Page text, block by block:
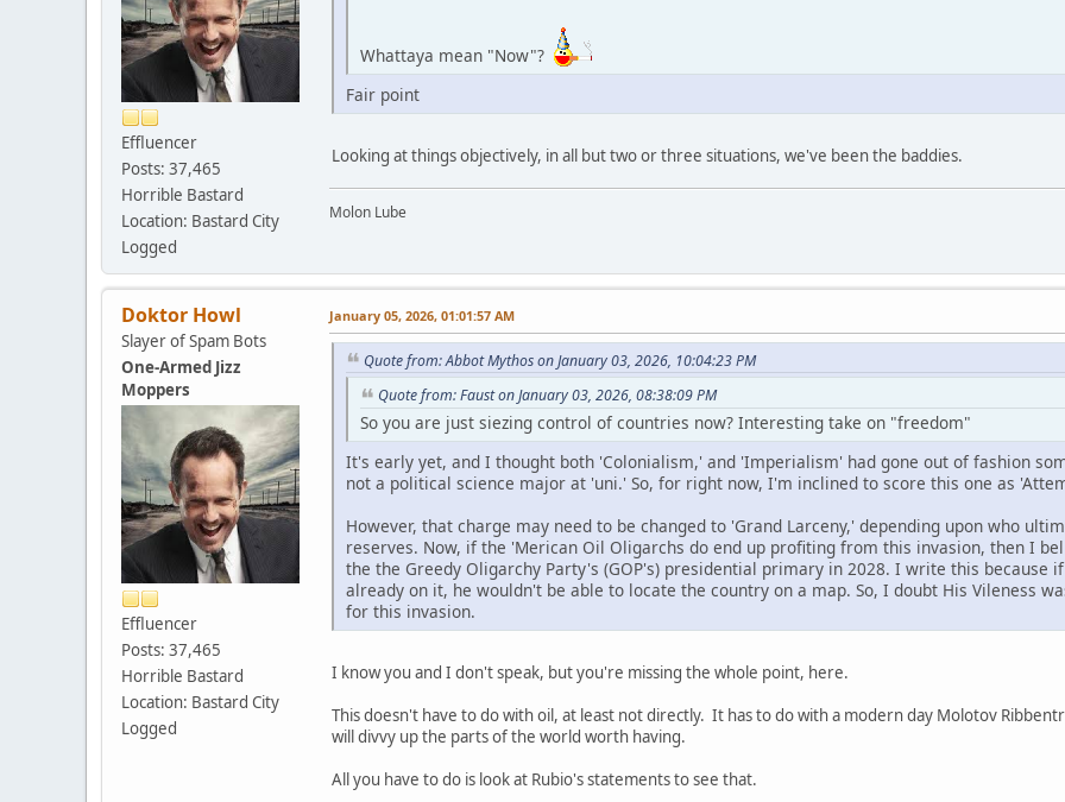
Effluencer
Posts: 37,465
Horrible Bastard
Location: Bastard City
Logged
Whattaya mean "Now"?
Fair point
Looking at things objectively, in all but two or three situations, we've been the baddies.
Molon Lube
Doktor Howl
Slayer of Spam Bots
One-Armed Jizz
Moppers
Effluencer
Posts: 37,465
Horrible Bastard
Location: Bastard City
Logged
January 05, 2026, 01:01:57 AM
Quote from: Abbot Mythos on January 03, 2026, 10:04:23 PM
Quote from: Faust on January 03, 2026, 08:38:09 PM
So you are just siezing control of countries now? Interesting take on "freedom"
It's early yet, and I thought both 'Colonialism,' and 'Imperialism' had gone out of fashion
not a political science major at 'uni.' So, for right now, I'm inclined to score this one as
However, that charge may need to be changed to 'Grand Larceny,' depending upon who
reserves. Now, if the 'Merican Oil Oligarchs do end up profiting from this invasion, then I
the the Greedy Oligarchy Party's (GOP's) presidential primary in 2028. I write this because
already on it, he wouldn't be able to locate the country on a map. So, I doubt His Vileness
for this invasion.
I know you and I don't speak, but you're missing the whole point, here.
This doesn't have to do with oil, at least not directly. It has to do with a modern day Molotov
will divvy up the parts of the world worth having.
All you have to do is look at Rubio's statements to see that.